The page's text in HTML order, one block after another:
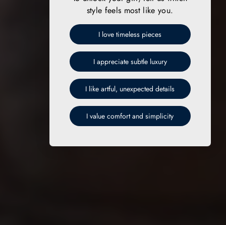
style feels most like you.
I love timeless pieces
I appreciate subtle luxury
I like artful, unexpected details
I value comfort and simplicity